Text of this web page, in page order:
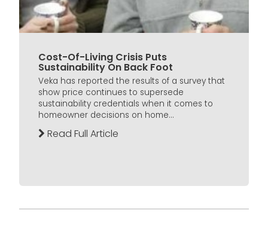
Cost-Of-Living Crisis Puts
Sustainability On Back Foot
Veka has reported the results of a survey that
show price continues to supersede
sustainability credentials when it comes to
homeowner decisions on home...
Read Full Article